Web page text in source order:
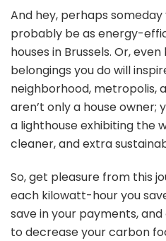
And hey, perhaps
probably be as energy-
houses in Brussels. Or,
belongings you do will
neighborhood, metropolis,
aren’t only a house owner;
a lighthouse exhibiting the
cleaner, and extra
So, get pleasure from this
each kilowatt-hour you
save in your payments,
to decrease your carbon